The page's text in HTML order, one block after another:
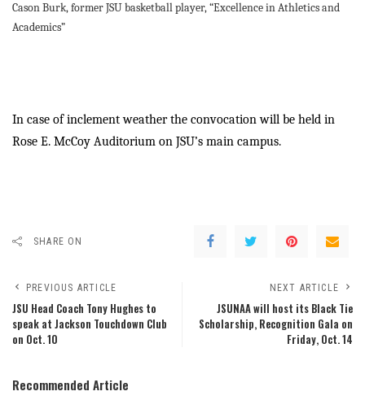
Cason Burk, former JSU basketball player, “Excellence in Athletics and
Academics”
In case of inclement weather the convocation will be held in
Rose E. McCoy Auditorium on JSU’s main campus.
SHARE ON
PREVIOUS ARTICLE
JSU Head Coach Tony Hughes to
speak at Jackson Touchdown Club
on Oct. 10
NEXT ARTICLE
JSUNAA will host its Black Tie
Scholarship, Recognition Gala on
Friday, Oct. 14
Recommended Article